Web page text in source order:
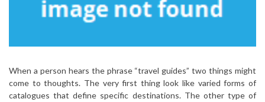
When a person hears the phrase “travel guides” two things might
come to thoughts. The very first thing look like varied forms of
catalogues that define specific destinations. The other type of